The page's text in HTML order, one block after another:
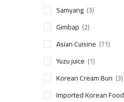
Samyang (3)
Gimbap (2)
Asian Cuisine (71)
Yuzu juice (1)
Korean Cream Bun (3)
Imported Korean Food